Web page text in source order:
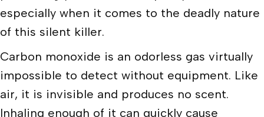
especially when it comes to the deadly nature
of this silent killer.
Carbon monoxide is an odorless gas virtually
impossible to detect without equipment. Like
air, it is invisible and produces no scent.
Inhaling enough of it can quickly cause